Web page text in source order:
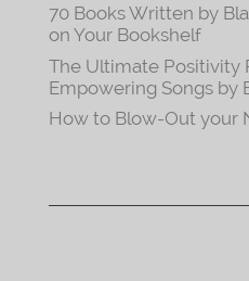
70 Books Written by
on Your Bookshelf
The Ultimate Positivity
Empowering Songs by
How to Blow-Out your